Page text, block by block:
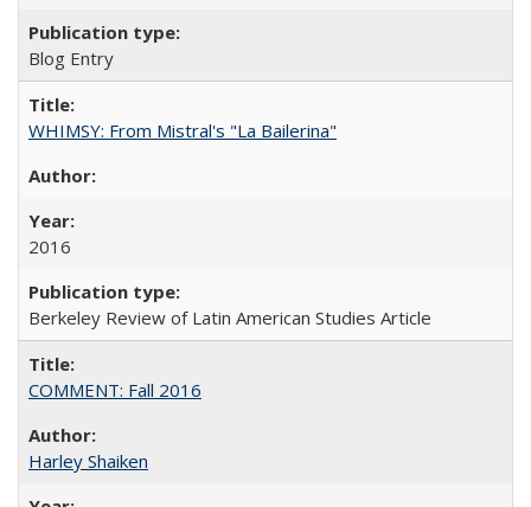
Blog Entry
WHIMSY: From Mistral's "La Bailerina"
2016
Berkeley Review of Latin American Studies Article
COMMENT: Fall 2016
Harley Shaiken